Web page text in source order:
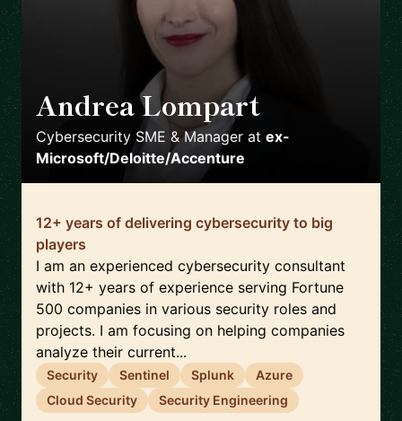
Andrea Lompart
Cybersecurity SME & Manager at ex-
Microsoft/Deloitte/Accenture
12+ years of delivering cybersecurity to big
players
I am an experienced cybersecurity consultant
with 12+ years of experience serving Fortune
500 companies in various security roles and
projects. I am focusing on helping companies
analyze their current...
Security Sentinel Splunk
Azure
Cloud Security
Security Engineering